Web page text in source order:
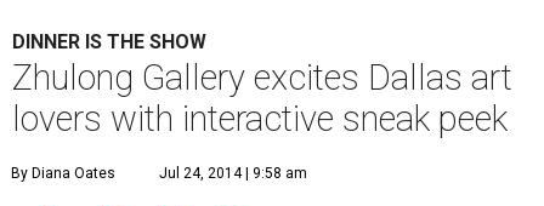
DINNER IS THE SHOW
Zhulong Gallery excites Dallas art
lovers with interactive sneak peek
By Diana Oates Jul 24, 2014 | 9:58 am